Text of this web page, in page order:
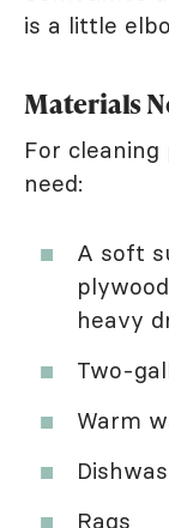
is a little
Materials
For
need:
A soft
heavy
Two-
Warm
Rags